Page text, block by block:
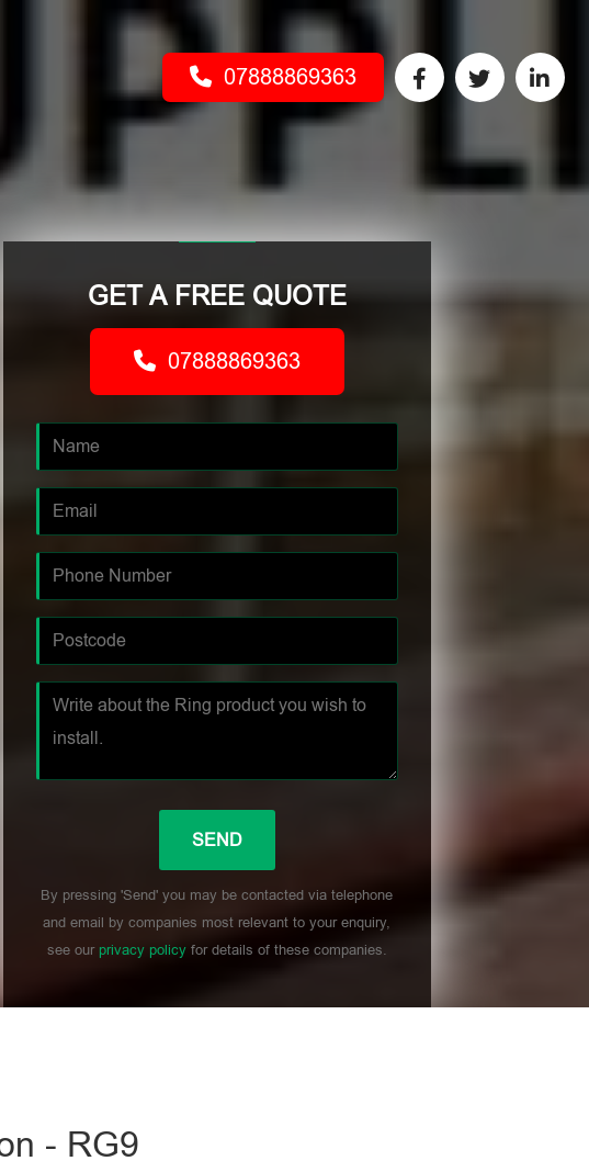
07888869363
GET A FREE QUOTE
07888869363
By pressing 'Send' you may be contacted via telephone
and email by companies most relevant to your enquiry,
see our privacy policyfor details of these companies.
- RG9